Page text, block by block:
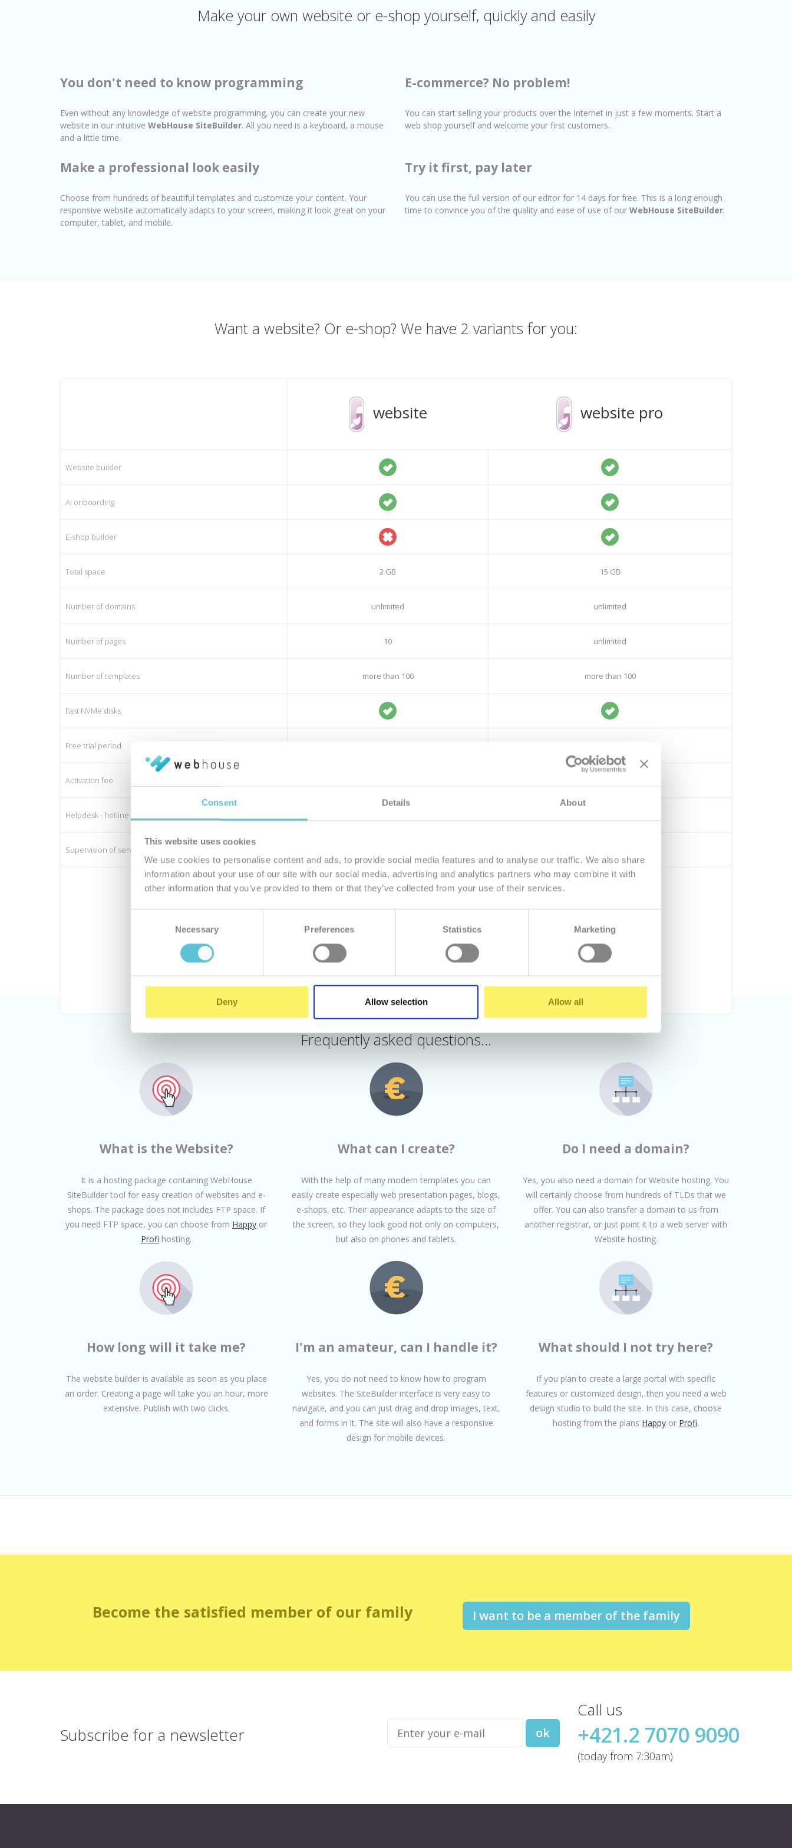
Consent Details About
This website uses cookies
We use cookies to personalise content and ads, to provide social media features and to analyse our traffic. We also share
information about your use of our site with our social media, advertising and analytics partners who may combine it with
other information that you’ve provided to them or that they’ve collected from your use of their services.
Necessary Preferences Statistics Marketing
Deny Allow selection Allow all
Make your own website or e-shop yourself, quickly and easily
You don't need to know programming
Even without any knowledge of website programming, you can create your new
website in our intuitive WebHouse SiteBuilder. All you need is a keyboard, a mouse
and a little time.
E-commerce? No problem!
You can start selling your products over the Internet in just a few moments. Start a
web shop yourself and welcome your first customers.
Make a professional look easily
Choose from hundreds of beautiful templates and customize your content. Your
responsive website automatically adapts to your screen, making it look great on your
computer, tablet, and mobile.
Try it first, pay later
You can use the full version of our editor for 14 days for free. This is a long enough
time to convince you of the quality and ease of use of our WebHouse SiteBuilder.
Want a website? Or e-shop? We have 2 variants for you:
website website pro
Website builder
AI onboarding
E-shop builder
Total space 2 GB 15 GB
Number of domains unlimited unlimited
Number of pages 10 unlimited
Number of templates more than 100 more than 100
Fast NVMe disks
Free trial period
Activation fee
Helpdesk - hotline
Supervision of server functionality
4,99 €/mo.
Run DEMO
Order
Run DEMO
Frequently asked questions...
What is the Website?
It is a hosting package containing WebHouse
SiteBuilder tool for easy creation of websites and e-
shops. The package does not includes FTP space. If
you need FTP space, you can choose from Happy or
Profi hosting.
What can I create?
With the help of many modern templates you can
easily create especially web presentation pages, blogs,
e-shops, etc. Their appearance adapts to the size of
the screen, so they look good not only on computers,
but also on phones and tablets.
Do I need a domain?
Yes, you also need a domain for Website hosting. You
will certainly choose from hundreds of TLDs that we
offer. You can also transfer a domain to us from
another registrar, or just point it to a web server with
Website hosting.
How long will it take me?
The website builder is available as soon as you place
an order. Creating a page will take you an hour, more
extensive. Publish with two clicks.
I'm an amateur, can I handle it?
Yes, you do not need to know how to program
websites. The SiteBuilder interface is very easy to
navigate, and you can just drag and drop images, text,
and forms in it. The site will also have a responsive
design for mobile devices.
What should I not try here?
If you plan to create a large portal with specific
features or customized design, then you need a web
design studio to build the site. In this case, choose
hosting from the plans Happy or Profi.
Become the satisfied member of our family I want to be a member of the family
Subscribe fora newsletter
Enter
your
e-
ok
Call us
+421.2 7070 9090
(today from 7:30am)